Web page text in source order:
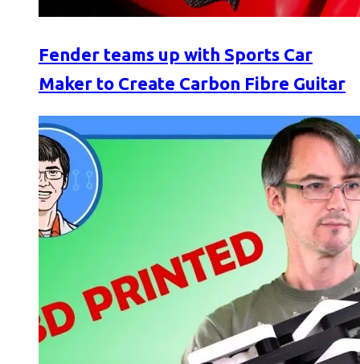
Fender teams up with Sports Car
Maker to Create Carbon Fibre Guitar